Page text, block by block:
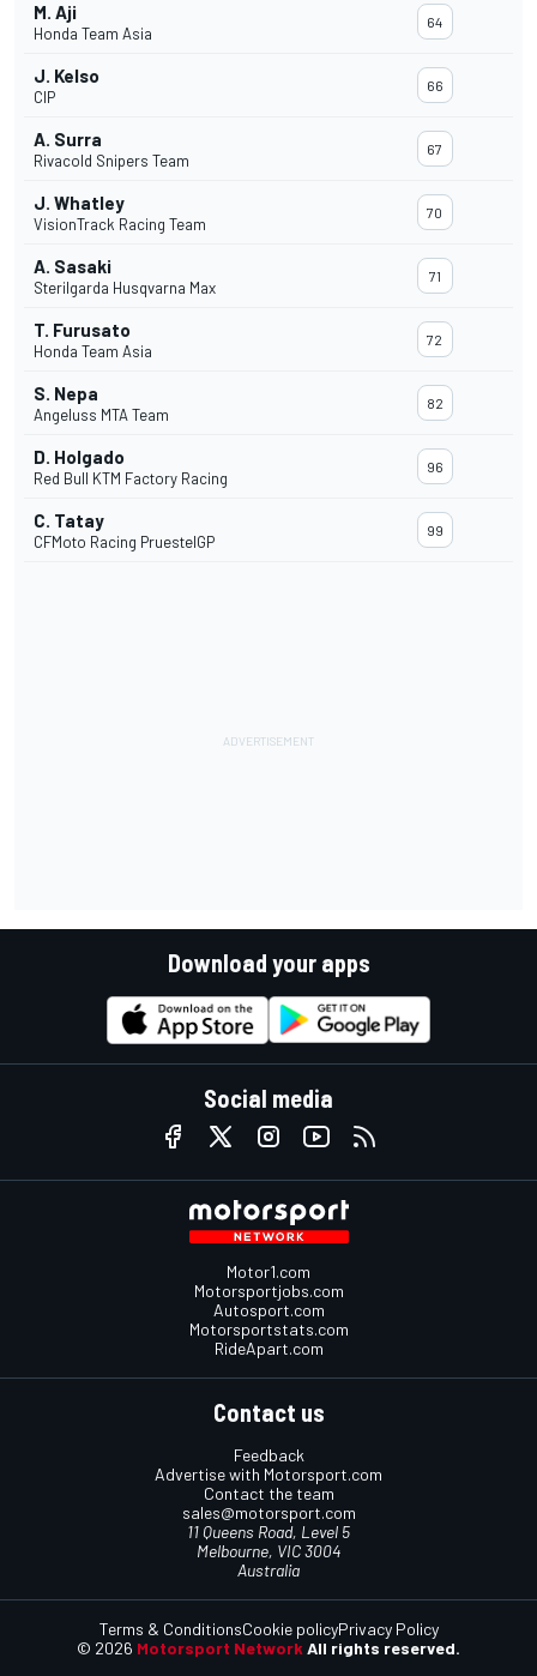
M. Aji
Honda Team Asia
64
J. Kelso
CIP
66
A. Surra
Rivacold Snipers Team
67
J. Whatley
VisionTrack Racing Team
70
A. Sasaki
Sterilgarda Husqvarna Max
71
T. Furusato
Honda Team Asia
72
S. Nepa
Angeluss MTA Team
82
D. Holgado
Red Bull KTM Factory Racing
96
C. Tatay
CFMoto Racing PruestelGP
99
Download your apps
Social media
Motor1.com
Motorsportjobs.com
Autosport.com
Motorsportstats.com
RideApart.com
Contact us
Feedback
Advertise with Motorsport.com
Contact the team
sales@motorsport.com
11 Queens Road, Level 5
Melbourne, VIC 3004
Australia
© 2026 Motorsport Network All rights reserved.
Terms & ConditionsCookie policyPrivacy Policy